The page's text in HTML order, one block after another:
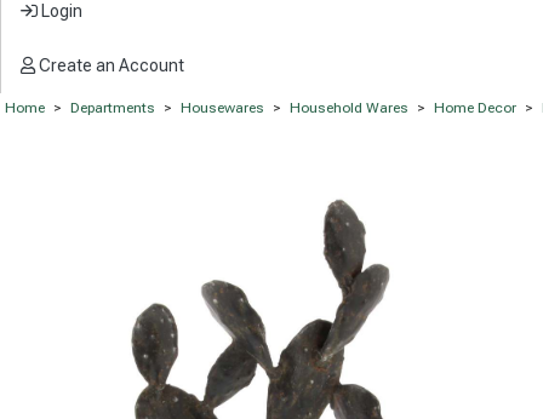
Login
Create an Account
Home > Departments > Housewares > Household Wares > Home Decor >